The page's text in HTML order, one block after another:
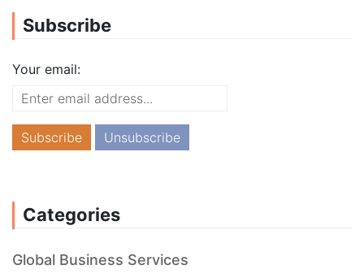
Subscribe
Your email:
Categories
Global Business Services